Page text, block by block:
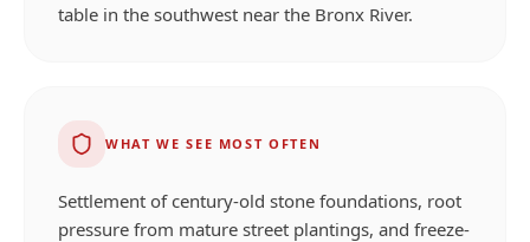
table in the southwest near the Bronx River.
WHAT WE SEE MOST OFTEN
Settlement of century-old stone foundations, root
pressure from mature street plantings, and freeze-